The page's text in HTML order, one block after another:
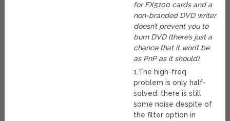
for FX5100 cards and a
non-branded DVD writer
doesn’t prevent you to
burn DVD (there’s just a
chance that it won’t be
as PnP as it should).
1.The high-freq
problem is only half-
solved: there is still
some noise despite of
the filter option in